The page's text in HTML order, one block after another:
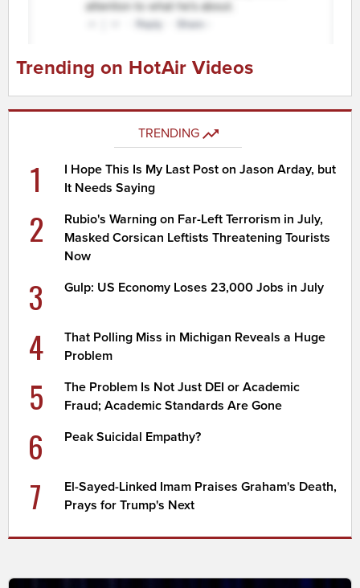
Trending on HotAir Videos
TRENDING
1
I Hope This Is My Last Post on Jason Arday, but
It Needs Saying
2
Rubio's Warning on Far-Left Terrorism in July,
Masked Corsican Leftists Threatening Tourists
Now
3 Gulp: US Economy Loses 23,000 Jobs in July
4
That Polling Miss in Michigan Reveals a Huge
Problem
5
The Problem Is Not Just DEI or Academic
Fraud; Academic Standards Are Gone
6 Peak Suicidal Empathy?
7
El-Sayed-Linked Imam Praises Graham's Death,
Prays for Trump's Next